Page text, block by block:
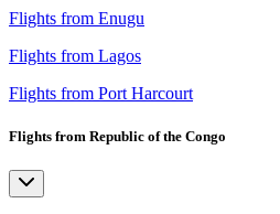
Flights from Enugu
Flights from Lagos
Flights from Port Harcourt
Flights from Republic of the Congo